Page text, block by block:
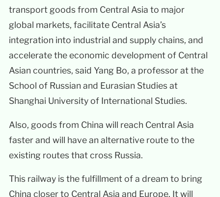
transport goods from Central Asia to major
global markets, facilitate Central Asia’s
integration into industrial and supply chains, and
accelerate the economic development of Central
Asian countries, said Yang Bo, a professor at the
School of Russian and Eurasian Studies at
Shanghai University of International Studies.
Also, goods from China will reach Central Asia
faster and will have an alternative route to the
existing routes that cross Russia.
This railway is the fulfillment of a dream to bring
China closer to Central Asia and Europe. It will